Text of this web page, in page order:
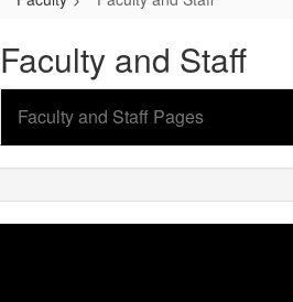
Faculty and Staff
Faculty and Staff Pages